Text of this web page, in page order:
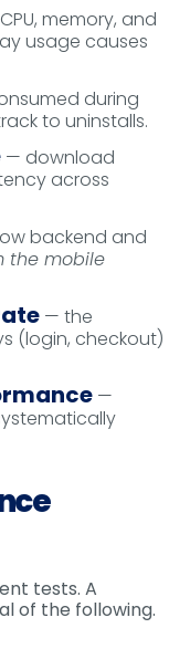
memory, and
usage causes
during
to uninstalls.
— download
across
backend and
the mobile
— the
(login, checkout)
—
tests. A
of the following.